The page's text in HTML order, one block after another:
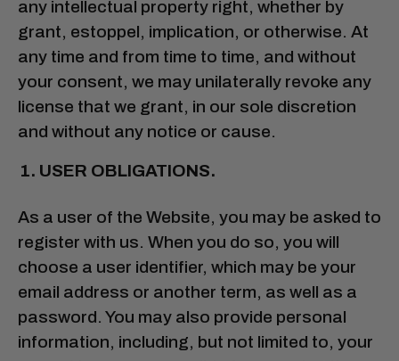
any intellectual property right, whether by
grant, estoppel, implication, or otherwise. At
any time and from time to time, and without
your consent, we may unilaterally revoke any
license that we grant, in our sole discretion
and without any notice or cause.
USER OBLIGATIONS.
As a user of the Website, you may be asked to
register with us. When you do so, you will
choose a user identifier, which may be your
email address or another term, as well as a
password. You may also provide personal
information, including, but not limited to, your